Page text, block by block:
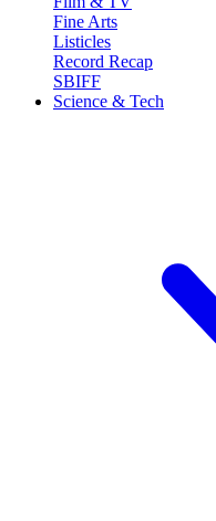
Fine Arts
Listicles
Record Recap
SBIFF
Science & Tech